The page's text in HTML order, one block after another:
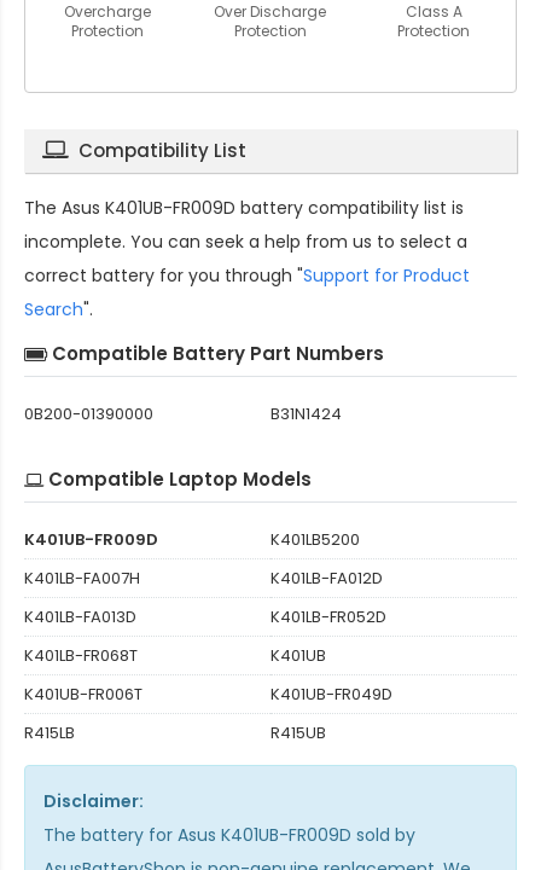
Overcharge
Protection
Over Discharge
Protection
Class A
Protection
Compatibility List
The Asus K401UB-FR009D battery compatibility list is
incomplete. You can seek a help from us to select a
correct battery for you through "Support for Product
Search".
Compatible Battery Part Numbers
0B200-01390000 B31N1424
Compatible Laptop Models
K401UB-FR009D
K401LB5200
K401LB-FA007H
K401LB-FA012D
K401LB-FA013D
K401LB-FR052D
K401LB-FR068T
K401UB
K401UB-FR006T
K401UB-FR049D
R415LB
R415UB
Disclaimer:
The battery for Asus K401UB-FR009D sold by